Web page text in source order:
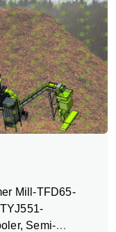
Mill-TFD65-
Semi-